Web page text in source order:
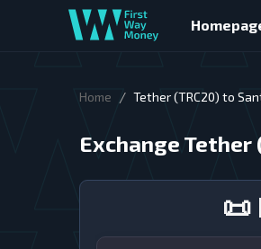
Home / Tether (TRC20) to
Exchange Tether
📜